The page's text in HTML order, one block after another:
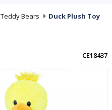
Teddy Bears Duck Plush Toy
CE18437